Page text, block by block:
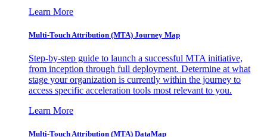
Learn More
Multi-Touch Attribution (MTA) Journey Map
Step-by-step guide to launch a successful MTA initiative,
from inception through full deployment. Determine at what
stage your organization is currently within the journey to
access specific acceleration tools most relevant to you.
Learn More
Multi-Touch Attribution (MTA) DataMap